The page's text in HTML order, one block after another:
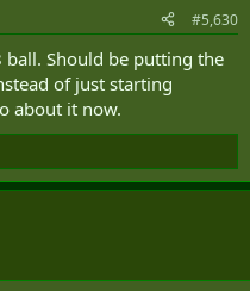
#5,630
Should be putting the
of just starting
about it now.